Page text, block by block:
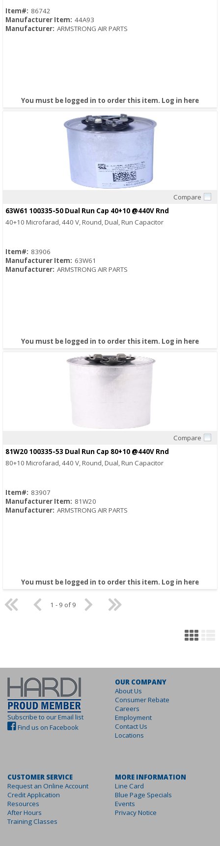
Item#: 86742
Manufacturer Item: 44A93
Manufacturer: ARMSTRONG AIR PARTS
You must be logged in to order this item. Log in here
Compare
63W61 100335-50 Dual Run Cap 40+10 @440V Rnd
40+10 Microfarad, 440 V, Round, Dual, Run Capacitor
Item#: 83906
Manufacturer Item: 63W61
Manufacturer: ARMSTRONG AIR PARTS
You must be logged in to order this item. Log in here
Compare
81W20 100335-53 Dual Run Cap 80+10 @440V Rnd
80+10 Microfarad, 440 V, Round, Dual, Run Capacitor
Item#: 83907
Manufacturer Item: 81W20
Manufacturer: ARMSTRONG AIR PARTS
You must be logged in to order this item. Log in here
1 - 9 of 9
Subscribe to our Email list
Find us on Facebook
OUR COMPANY
About Us
Consumer Rebate
Careers
Employment
Contact Us
Locations
CUSTOMER SERVICE
Request an Online Account
Credit Application
Resources
After Hours
Training Classes
MORE INFORMATION
Line Card
Blue Page Specials
Events
Privacy Notice